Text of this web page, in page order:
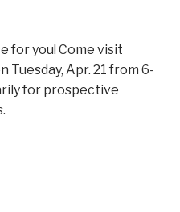
for you! Come visit
Apr. 21 from 6-
for prospective